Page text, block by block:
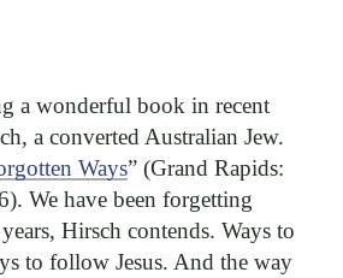
a wonderful book in recent
a converted Australian Jew.
Ways” (Grand Rapids:
We have been forgetting
Hirsch contends. Ways to
to follow Jesus. And the way